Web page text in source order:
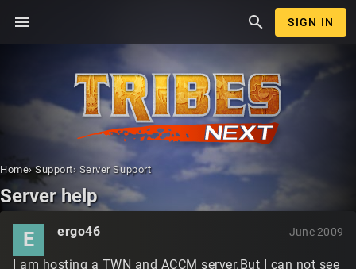
menu search SIGN IN
Home› Support› Server Support
Server help
E ergo46 June 2009
I am hosting a TWN and ACCM server.But I can not see